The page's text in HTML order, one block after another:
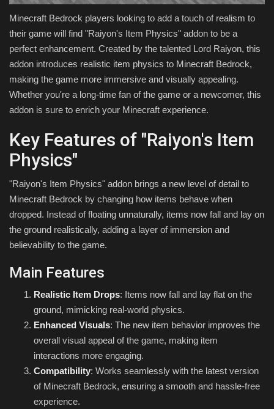
Minecraft Bedrock players looking to add a touch of realism to
their game will find "Raiyon's Item Physics" addon to be a
perfect enhancement. Created by the talented Lord Raiyon, this
addon introduces realistic item physics to Minecraft Bedrock,
making the game more immersive and visually appealing.
Whether you're a long-time fan of the game or a newcomer, this
addon is sure to enrich your Minecraft experience.
Key Features of "Raiyon's Item
Physics"
"Raiyon's Item Physics" addon brings a new level of detail to
Minecraft Bedrock by changing how items behave when
dropped. Instead of floating unnaturally, items now fall and lay on
the ground realistically, adding a layer of immersion and
believability to the game.
Main Features
Realistic Item Drops: Items now fall and lay flat on the
ground, mimicking real-world physics.
Enhanced Visuals: The new item behavior improves the
overall visual appeal of the game, making item
interactions more engaging.
Compatibility: Works seamlessly with the latest version
of Minecraft Bedrock, ensuring a smooth and hassle-free
experience.